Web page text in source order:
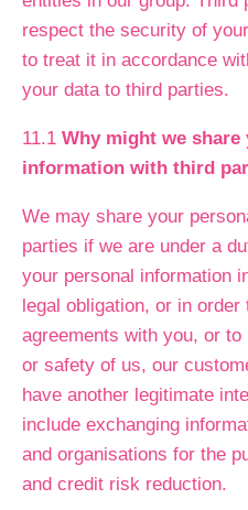
respect the security of
to treat it in accordance
your data to third parties.
11.1 Why might we share
information with third
We may share your
parties if we are under a
your personal information
legal obligation, or in
agreements with you, or
or safety of us, our
have another legitimate
include exchanging
and organisations for the
and credit risk reduction.